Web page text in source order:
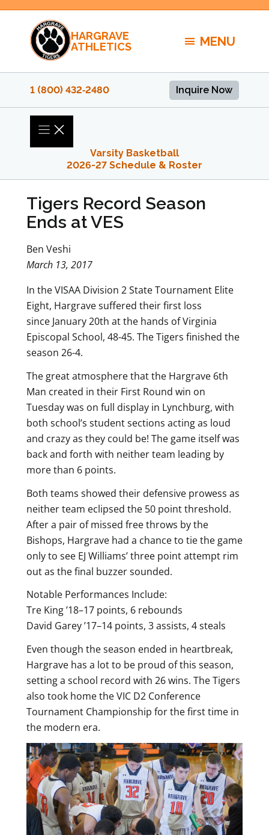
Skip
content
HARGRAVE
ATHLETICS
MENU
1 (800) 432‑2480 Inquire Now
Varsity Basketball
2026-27 Schedule & Roster
Tigers Record Season
Ends at VES
Ben Veshi
March 13, 2017
In the VISAA Division 2 State Tournament Elite
Eight, Hargrave suffered their first loss
since January 20th at the hands of Virginia
Episcopal School, 48-45. The Tigers finished the
season 26-4.
The great atmosphere that the Hargrave 6th
Man created in their First Round win on
Tuesday was on full display in Lynchburg, with
both school’s student sections acting as loud
and crazy as they could be! The game itself was
back and forth with neither team leading by
more than 6 points.
Both teams showed their defensive prowess as
neither team eclipsed the 50 point threshold.
After a pair of missed free throws by the
Bishops, Hargrave had a chance to tie the game
only to see EJ Williams’ three point attempt rim
out as the final buzzer sounded.
Notable Performances Include:
Tre King ’18–17 points, 6 rebounds
David Garey ’17–14 points, 3 assists, 4 steals
Even though the season ended in heartbreak,
Hargrave has a lot to be proud of this season,
setting a school record with 26 wins. The Tigers
also took home the VIC D2 Conference
Tournament Championship for the first time in
the modern era.